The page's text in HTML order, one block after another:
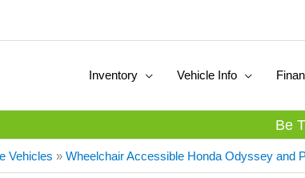
Inventory Vehicle Info
Be
Vehicles » Wheelchair Accessible Honda Odyssey and